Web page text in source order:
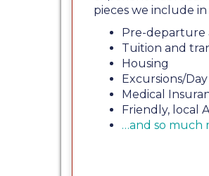
pieces we include
Pre-departure
Tuition and
Housing
Excursions/
Medical
Friendly, local
…and so much